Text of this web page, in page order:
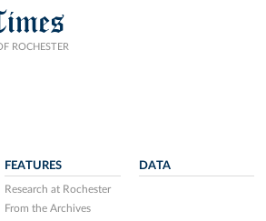
ROCHESTER
FEATURES
Research at Rochester
From the Archives
DATA